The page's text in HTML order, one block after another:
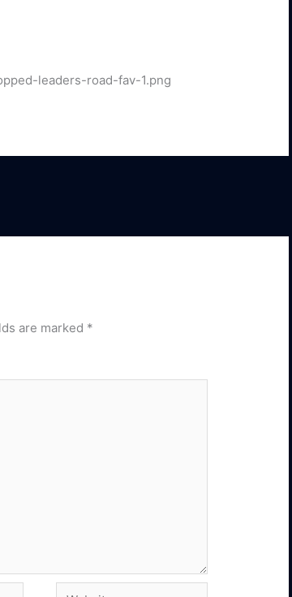
leaders-road-fav-1.png
are marked *
Website